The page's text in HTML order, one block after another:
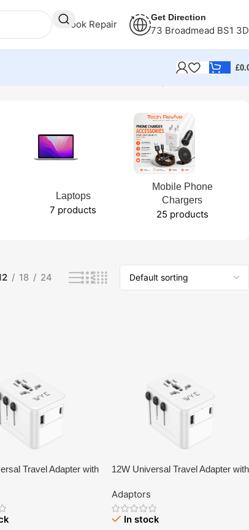
Book Repair
Get Direction
73 Broadmead BS1
£
Laptops
7 products
Mobile Phone
Chargers
25 products
18 24
Travel Adapter with
UK Plug Charger | Tech
12W Universal Travel Adapter with
(Y-TA13)
Adaptors
In stock